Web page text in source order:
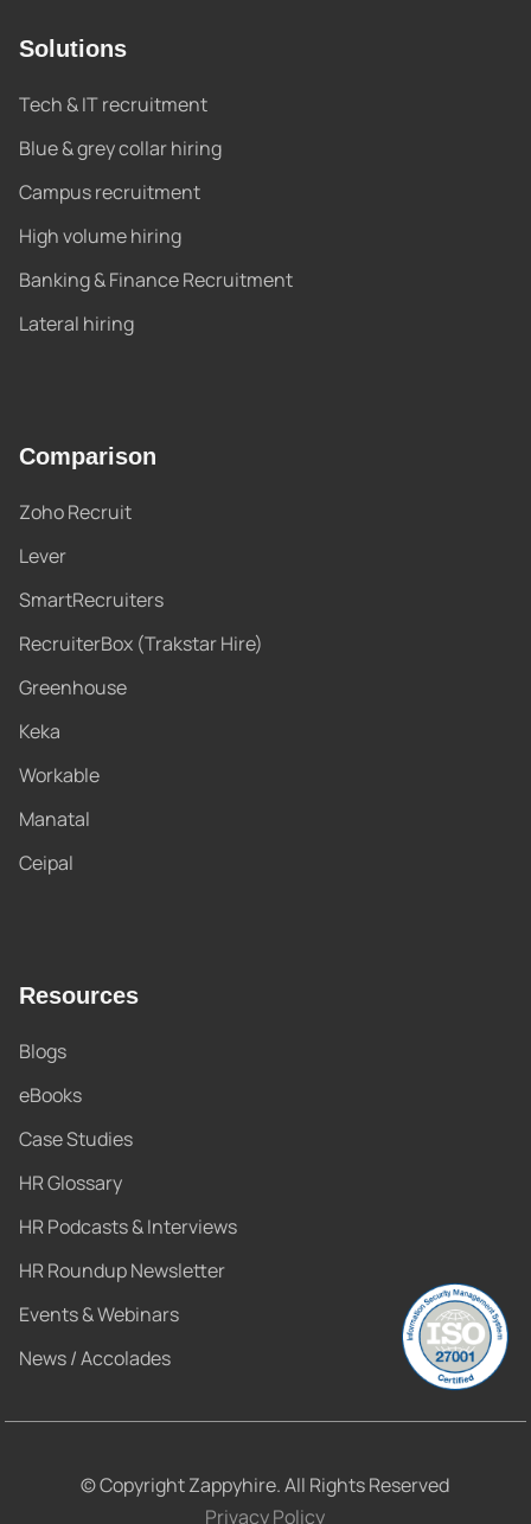
Solutions
Tech & IT recruitment
Blue & grey collar hiring
Campus recruitment
High volume hiring
Banking & Finance Recruitment
Lateral hiring
Comparison
Zoho Recruit
Lever
SmartRecruiters
RecruiterBox (Trakstar Hire)
Greenhouse
Keka
Workable
Manatal
Ceipal
Resources
Blogs
eBooks
Case Studies
HR Glossary
HR Podcasts & Interviews
HR Roundup Newsletter
Events & Webinars
News / Accolades
© Copyright Zappyhire. All Rights Reserved
Privacy Policy